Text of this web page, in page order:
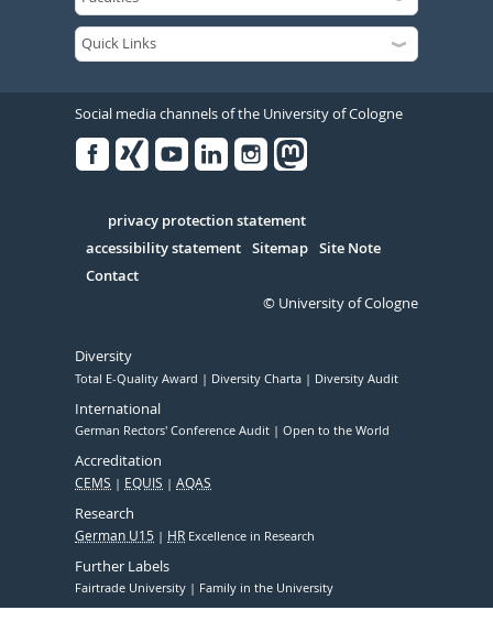
Social media channels of the University of Cologne
Serivce
privacy protection statement
accessibility statement Sitemap Site Note
Contact
© University of Cologne
Diversity
Total E-Quality Award Diversity Charta Diversity Audit
International
German Rectors' Conference Audit Open to the World
Accreditation
CEMS EQUIS AQAS
Research
German U15 HR Excellence in Research
Further Labels
Fairtrade University Family in the University